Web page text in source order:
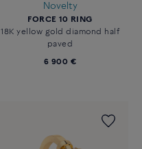
Novelty
FORCE 10 RING
18K yellow gold diamond half
paved
6 900 €